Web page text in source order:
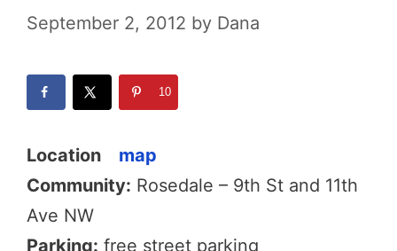
September 2, 2012 by Dana
10
Location map
Community: Rosedale – 9th St and 11th
Ave NW
Parking: free street parking